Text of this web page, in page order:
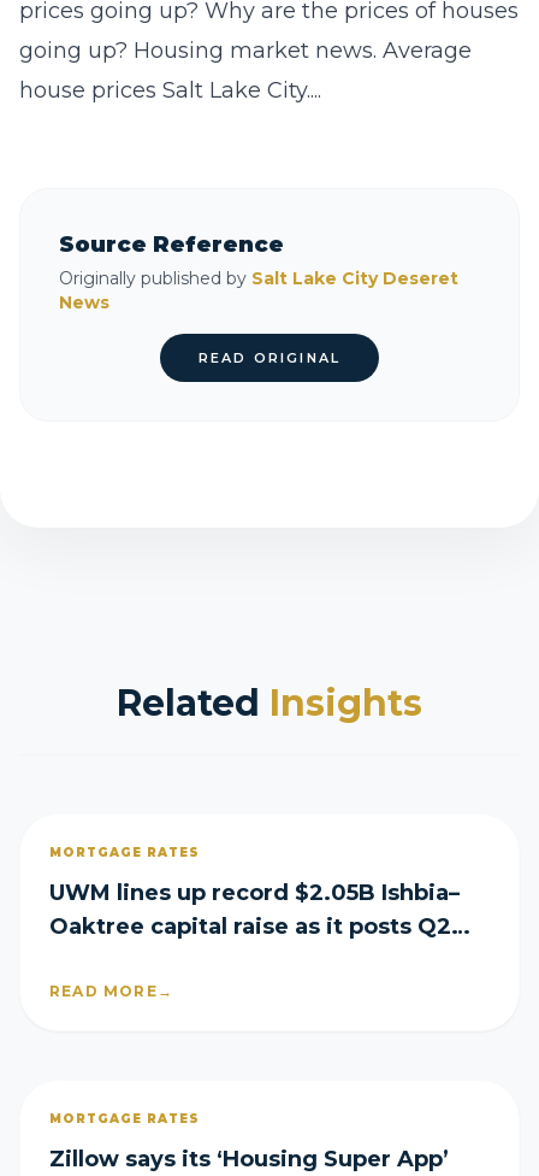
prices going up? Why are the prices of houses
going up? Housing market news. Average
house prices Salt Lake City....
Source Reference
Originally published by Salt Lake City Deseret
News
READ ORIGINAL
Related Insights
MORTGAGE RATES
UWM lines up record $2.05B Ishbia–
Oaktree capital raise as it posts Q2
READ MORE →
MORTGAGE RATES
Zillow says its ‘Housing Super App’